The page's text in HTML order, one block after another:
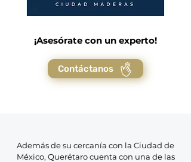
Contáctanos
¡Asesórate con un experto!
Además de su cercanía con la Ciudad de
México, Querétaro cuenta con una de las